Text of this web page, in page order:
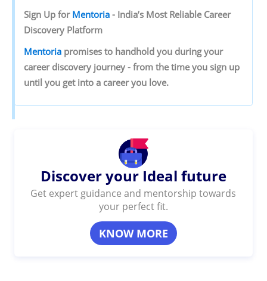
Sign‌ ‌Up‌ ‌for‌ ‌ Mentoria‌‌-‌ ‌India’s‌ ‌Most‌ ‌Reliable‌ ‌Career‌
‌Discovery‌ ‌Platform‌ ‌
Mentoria‌‌promises‌ ‌to‌ ‌handhold‌ ‌you‌ ‌during ‌your‌
‌career‌ ‌discovery‌ ‌journey‌ ‌-‌ ‌from‌ ‌the‌ ‌time‌ ‌you‌ ‌sign‌ ‌up‌
‌until‌ ‌you‌ ‌get‌ ‌into‌ ‌a‌ ‌career‌ ‌you‌ ‌love.‌
Discover your Ideal future
Get expert guidance and mentorship towards
your perfect fit.
KNOW MORE